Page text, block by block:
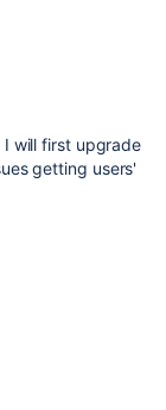
will first upgrade
getting users'